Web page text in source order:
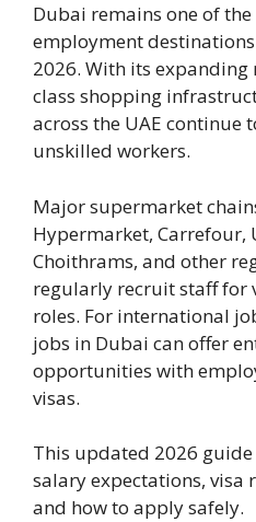
Dubai remains one of
employment
2026. With its
class shopping
across the UAE continue
unskilled workers.
Major supermarket
Hypermarket, Carrefour,
Choithrams, and other
regularly recruit staff for
roles. For international
jobs in Dubai can offer
opportunities with
visas.
This updated 2026
salary expectations, visa
and how to apply safely.